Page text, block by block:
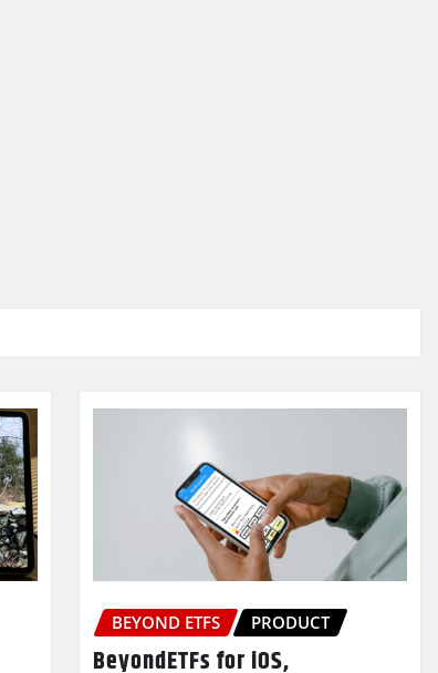
BEYOND ETFS PRODUCT
BeyondETFs for iOS,